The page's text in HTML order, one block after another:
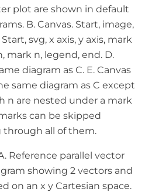
plot are shown in default
B. Canvas. Start, image,
Start, svg, x axis, y axis, mark
mark n, legend, end. D.
diagram as C. E. Canvas
same diagram as C except
n are nested under a mark
can be skipped
all of them.
Reference parallel vector
showing 2 vectors and
on an x y Cartesian space.